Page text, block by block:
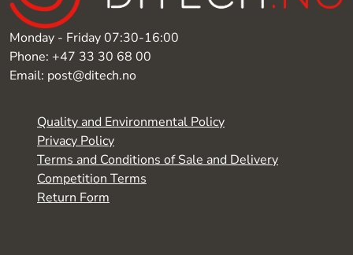
Monday - Friday 07:30-16:00
Phone: +47 33 30 68 00
Email: post@ditech.no
Quality and Environmental Policy
Privacy Policy
Terms and Conditions of Sale and Delivery
Competition Terms
Return Form